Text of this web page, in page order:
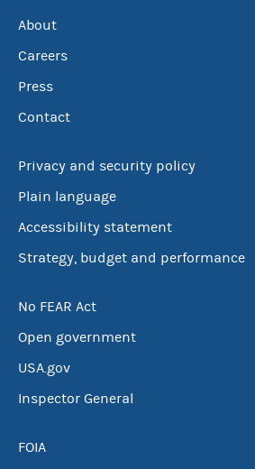
About
Careers
Press
Contact
Privacy and security policy
Plain language
Accessibility statement
Strategy, budget and performance
No FEAR Act
Open government
USA.gov
Inspector General
FOIA